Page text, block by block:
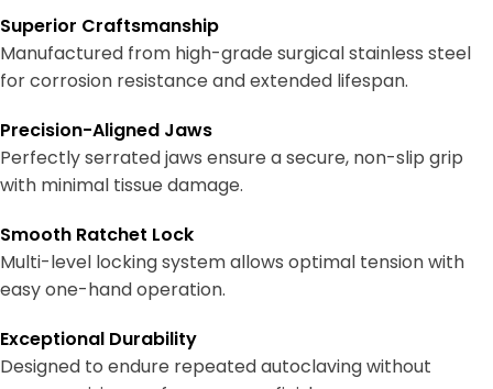
Superior Craftsmanship
Manufactured from high-grade surgical stainless steel
for corrosion resistance and extended lifespan.
Precision-Aligned Jaws
Perfectly serrated jaws ensure a secure, non-slip grip
with minimal tissue damage.
Smooth Ratchet Lock
Multi-level locking system allows optimal tension with
easy one-hand operation.
Exceptional Durability
Designed to endure repeated autoclaving without